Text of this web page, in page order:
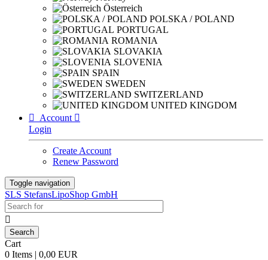
Österreich
POLSKA / POLAND
PORTUGAL
ROMANIA
SLOVAKIA
SLOVENIA
SPAIN
SWEDEN
SWITZERLAND
UNITED KINGDOM

Account 
Login
Create Account
Renew Password
Toggle navigation
SLS StefansLipoShop GmbH

Cart
0 Items | 0,00 EUR